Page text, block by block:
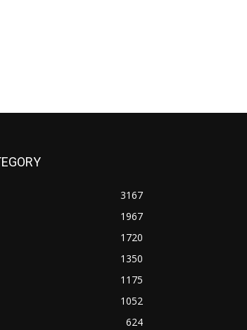
3167
1967
1720
1350
1175
1052
624